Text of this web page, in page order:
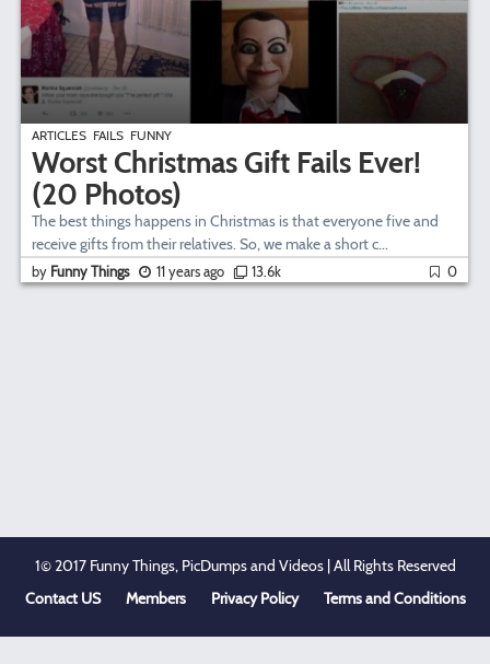
ARTICLES FAILS FUNNY
Worst Christmas Gift Fails Ever!
(20 Photos)
The best things happens in Christmas is that everyone five and
receive gifts from their relatives. So, we make a short c...
by Funny Things 11 years ago 13.6k 0
1© 2017 Funny Things, PicDumps and Videos | All Rights Reserved
Contact US
Members Privacy Policy Terms and Conditions